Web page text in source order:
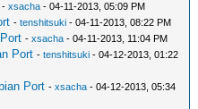
-xsacha - 04-11-2013, 05:09 PM
-tenshitsuki - 04-11-2013, 08:22 PM
-xsacha - 04-11-2013, 11:04 PM
Port -tenshitsuki - 04-12-2013, 01:22
Port -xsacha - 04-12-2013, 05:34